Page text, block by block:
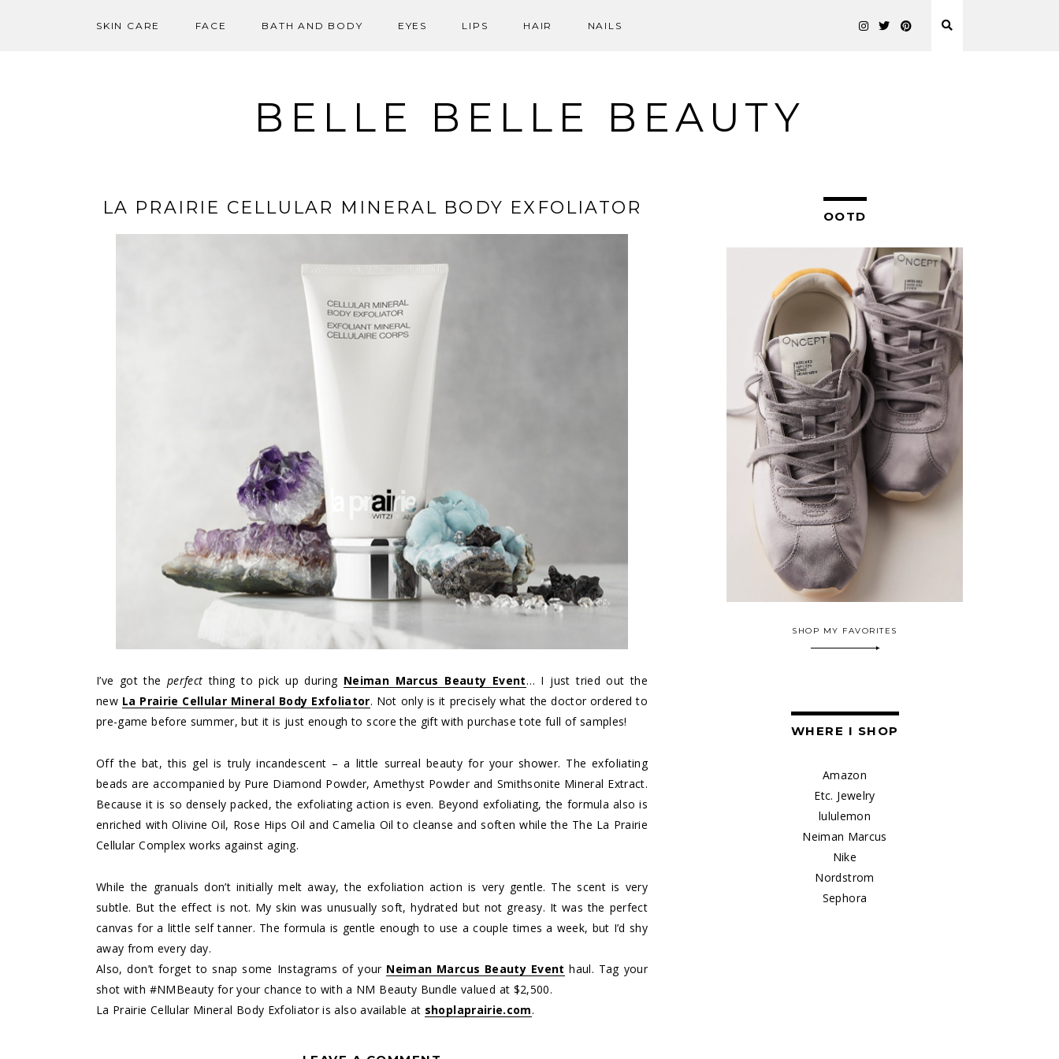
SKIN CARE FACE BATH AND BODY EYES LIPS HAIR NAILS
BELLE BELLE BEAUTY
LA PRAIRIE CELLULAR MINERAL BODY EXFOLIATOR
I’ve got the perfectthing to pick up during Neiman Marcus Beauty Event… I just tried out the
new La Prairie Cellular Mineral Body Exfoliator. Not only is it precisely what the doctor ordered to
pre-game before summer, but it is just enough to score the gift with purchase tote full of samples!
Off the bat, this gel is truly incandescent – a little surreal beauty for your shower. The exfoliating
beads are accompanied by Pure Diamond Powder, Amethyst Powder and Smithsonite Mineral Extract.
Because it is so densely packed, the exfoliating action is even. Beyond exfoliating, the formula also is
enriched with Olivine Oil, Rose Hips Oil and Camelia Oil to cleanse and soften while the The La Prairie
Cellular Complex works against aging.
While the granuals don’t initially melt away, the exfoliation action is very gentle. The scent is very
subtle. But the effect is not. My skin was unusually soft, hydrated but not greasy. It was the perfect
canvas for a little self tanner. The formula is gentle enough to use a couple times a week, but I’d shy
away from every day.
Also, don’t forget to snap some Instagrams of your Neiman Marcus Beauty Event haul. Tag your
shot with #NMBeauty for your chance to with a NM Beauty Bundle valued at $2,500.
La Prairie Cellular Mineral Body Exfoliator is also available at shoplaprairie.com.
OOTD
SHOP MY FAVORITES
WHERE I SHOP
Amazon
Etc. Jewelry
lululemon
Neiman Marcus
Nike
Nordstrom
Sephora